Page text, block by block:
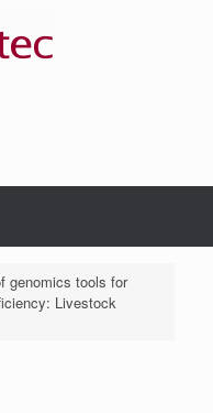
genomics tools for
Livestock